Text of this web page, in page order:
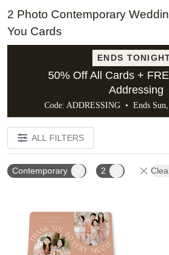
2 Photo Contemporary
You Cards
ENDS
50% Off All Cards +
Addressing
Code: ADDRESSING • Ends
ALL FILTERS
Contemporary 2
Add to